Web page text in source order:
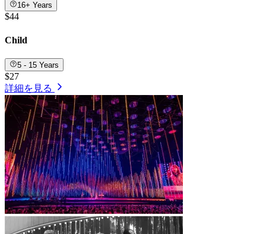
16+ Years
$44
Child
5 - 15 Years
$27
詳細を見る